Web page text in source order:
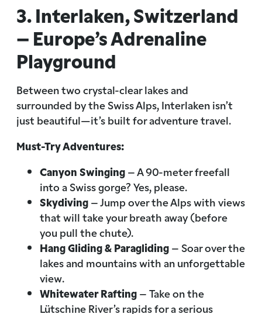
3. Interlaken, Switzerland
– Europe’s Adrenaline
Playground
Between two crystal-clear lakes and
surrounded by the Swiss Alps, Interlaken isn’t
just beautiful—it’s built for adventure travel.
Must-Try Adventures:
Canyon Swinging– A 90-meter freefall
into a Swiss gorge? Yes, please.
Skydiving– Jump over the Alps with views
that will take your breath away (before
you pull the chute).
Hang Gliding & Paragliding– Soar over the
lakes and mountains with an unforgettable
view.
Whitewater Rafting– Take on the
Lütschine River’s rapids for a serious